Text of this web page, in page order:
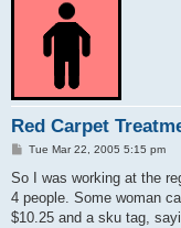
Red Carpet
P
s
Tue Mar 22, 2005 5:15 pm
So I was working at the
4 people. Some woman
$10.25 and a sku tag,